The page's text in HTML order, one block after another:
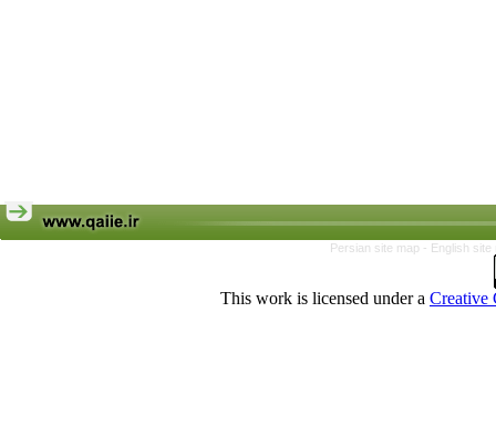
Persian site map - English
This work is licensed under a Creative